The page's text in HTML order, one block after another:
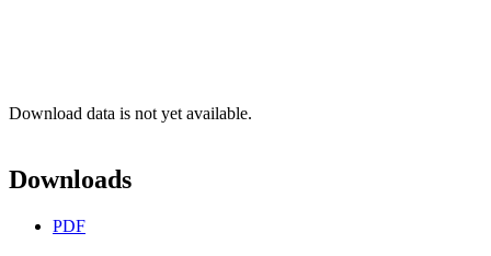
Download data is not yet available.
Downloads
PDF